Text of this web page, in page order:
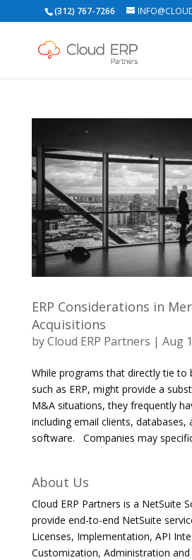
(312) 767-7266
ERP Considerations in
Acquisitions
byCloud ERP Partners | Aug
While programs that directly tie to
such as ERP, might provide a
M&A situations, they frequently
including email clients, databases,
software. Companies may
About Us
Cloud ERP Partners is a NetSuite
provide end-to-end NetSuite
Licenses, Implementation, API
Customization, Administration and